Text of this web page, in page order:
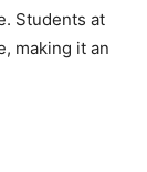
Students at
making it an